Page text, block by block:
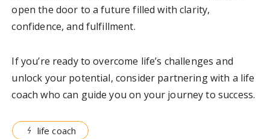
open the door to a future filled with clarity,
confidence, and fulfillment.
If you’re ready to overcome life’s challenges and
unlock your potential, consider partnering with a life
coach who can guide you on your journey to success.
life coach